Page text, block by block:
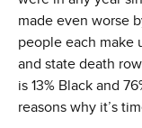
made even worse
people each make
and state death
is 13% Black and
reasons why it’s